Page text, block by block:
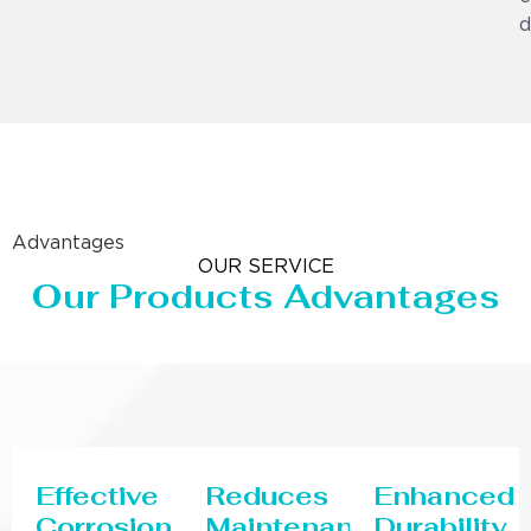
Advantages
OUR SERVICE
Our Products Advantages
Effective
Reduces
Enhanced